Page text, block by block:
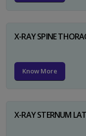
X-RAY SPINE
Know More
X-RAY STERNUM